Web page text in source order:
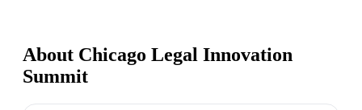
About Chicago Legal Innovation
Summit